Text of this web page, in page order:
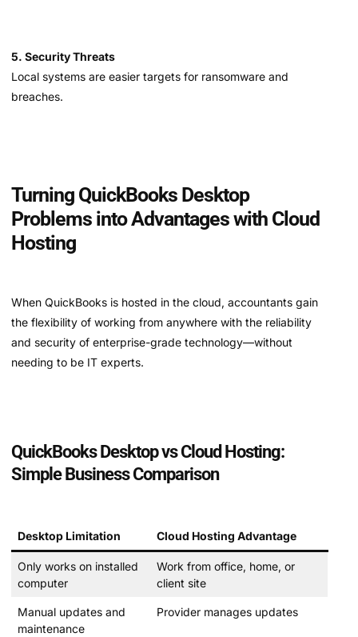
5. Security Threats
Local systems are easier targets for ransomware and
breaches.
Turning QuickBooks Desktop
Problems into Advantages with Cloud
Hosting
When QuickBooks is hosted in the cloud, accountants gain
the flexibility of working from anywhere with the reliability
and security of enterprise-grade technology—without
needing to be IT experts.
QuickBooks Desktop vs Cloud Hosting:
Simple Business Comparison
Desktop Limitation Cloud Hosting Advantage
Only works on installed
computer
Work from office, home, or
client site
Manual updates and
maintenance
Provider manages updates